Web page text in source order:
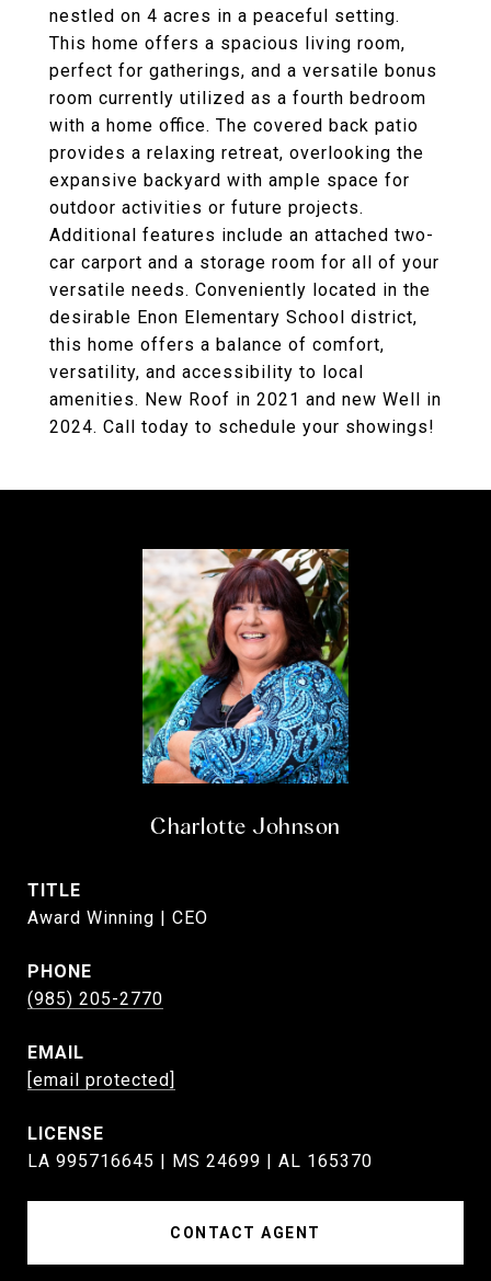
nestled on 4 acres in a peaceful setting.
This home offers a spacious living room,
perfect for gatherings, and a versatile bonus
room currently utilized as a fourth bedroom
with a home office. The covered back patio
provides a relaxing retreat, overlooking the
expansive backyard with ample space for
outdoor activities or future projects.
Additional features include an attached two-
car carport and a storage room for all of your
versatile needs. Conveniently located in the
desirable Enon Elementary School district,
this home offers a balance of comfort,
versatility, and accessibility to local
amenities. New Roof in 2021 and new Well in
2024. Call today to schedule your showings!
Charlotte Johnson
TITLE
Award Winning | CEO
PHONE
(985) 205-2770
EMAIL
[email protected]
LA 995716645 | MS 24699 | AL 165370
CONTACT AGENT